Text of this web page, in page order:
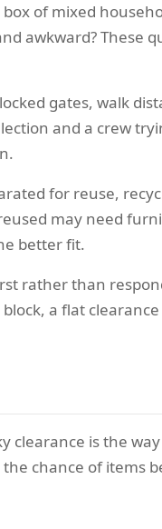
of mixed
awkward? These
gates, walk
and a crew
for reuse,
may need
better fit.
rather than
a flat
clearance is the
chance of items